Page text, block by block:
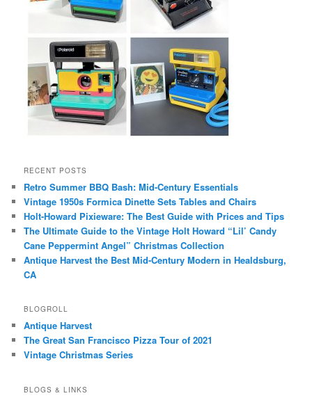
RECENT POSTS
Retro Summer BBQ Bash: Mid-Century Essentials
Vintage 1950s Formica Dinette Sets Tables and Chairs
Holt-Howard Pixieware: The Best Guide with Prices and Tips
The Ultimate Guide to the Vintage Holt Howard “Lil’ Candy
Cane Peppermint Angel” Christmas Collection
Antique Harvest the Best Mid-Century Modern in Healdsburg,
CA
BLOGROLL
Antique Harvest
The Great San Francisco Pizza Tour of 2021
Vintage Christmas Series
BLOGS & LINKS